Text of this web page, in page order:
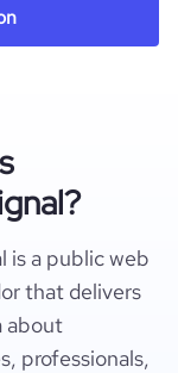
is a public web
that delivers
about
professionals,